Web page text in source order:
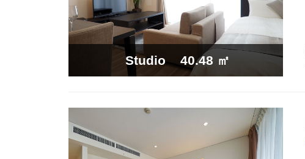
Studio 40.48 ㎡